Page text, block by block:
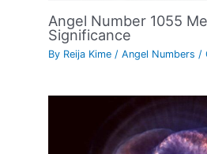
Angel Number 1055
Significance
By Reija Kime/Angel Numbers /